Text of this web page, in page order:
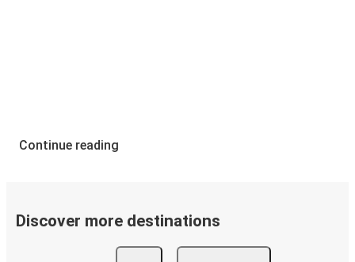
Continue reading
Discover more destinations